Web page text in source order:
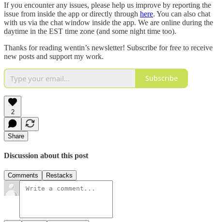
If you encounter any issues, please help us improve by reporting the
issue from inside the app or directly through here. You can also chat
with us via the chat window inside the app. We are online during the
daytime in the EST time zone (and some night time too).
Thanks for reading wentin’s newsletter! Subscribe for free to receive
new posts and support my work.
Subscribe
2
Share
Discussion about this post
Comments Restacks